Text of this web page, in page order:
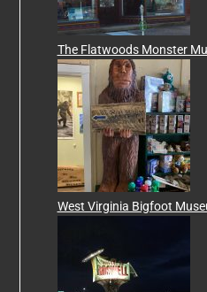
The Flatwoods Monster
West Virginia Bigfoot